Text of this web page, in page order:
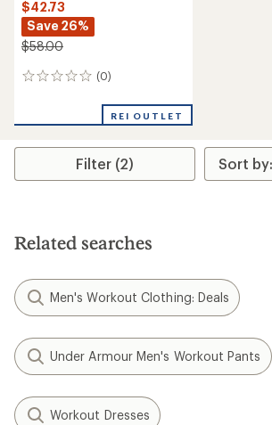
$42.73
Save 26%
$58.00
(0)
0
REI OUTLET
Filter (2)
Related searches
Men's Workout Clothing: Deals
Under Armour Men's Workout Pants
Workout Dresses